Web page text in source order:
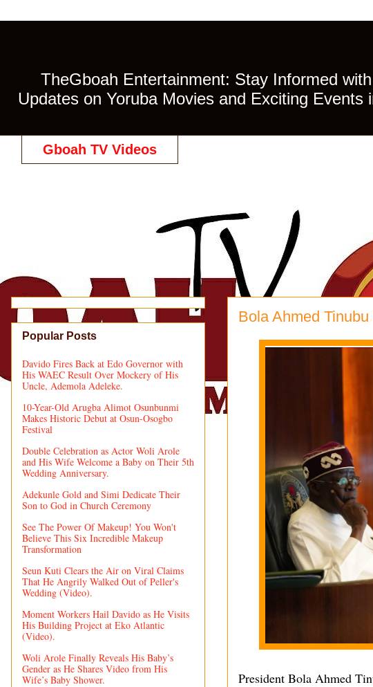
TheGboah Entertainment: Stay Informed
Updates on Yoruba Movies and Exciting
Gboah TV Videos
Bola Ahmed
President Bola Ahmed
Popular Posts
Davido Fires Back at Edo Governor with
His WAEC Result Over Mockery of His
Uncle, Ademola Adeleke.
10-Year-Old Arugba Alimot Osunbunmi
Makes Historic Debut at Osun-Osogbo
Festival
Double Celebration as Actor Woli Arole
and His Wife Welcome a Baby on Their 5th
Wedding Anniversary.
Adekunle Gold and Simi Dedicate Their
Son to God in Church Ceremony
See The Power Of Makeup! You Won't
Believe This Six Incredible Makeup
Transformation
Seun Kuti Clears the Air on Viral Claims
That He Angrily Walked Out of Peller's
Wedding (Video).
Moment Workers Hail Davido as He Visits
His Building Project at Eko Atlantic
(Video).
Woli Arole Finally Reveals His Baby’s
Gender as He Shares Video from His
Wife’s Baby Shower.